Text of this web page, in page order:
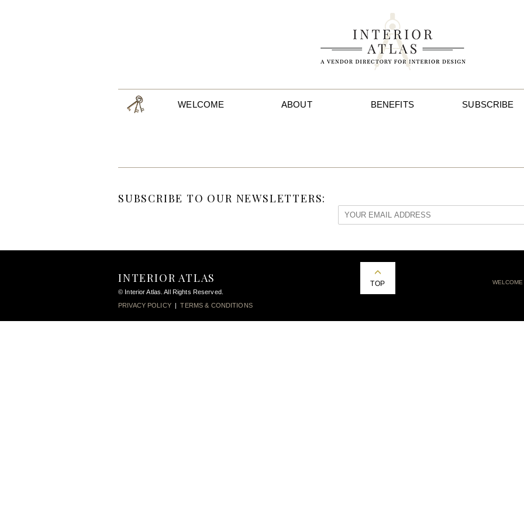
WELCOME ABOUT BENEFITS SUBSCRIBE
SUBSCRIBE TO OUR NEWSLETTERS:
INTERIOR ATLAS
© Interior Atlas. All Rights Reserved.
PRIVACY POLICY|TERMS & CONDITIONS
TOP WELCOME